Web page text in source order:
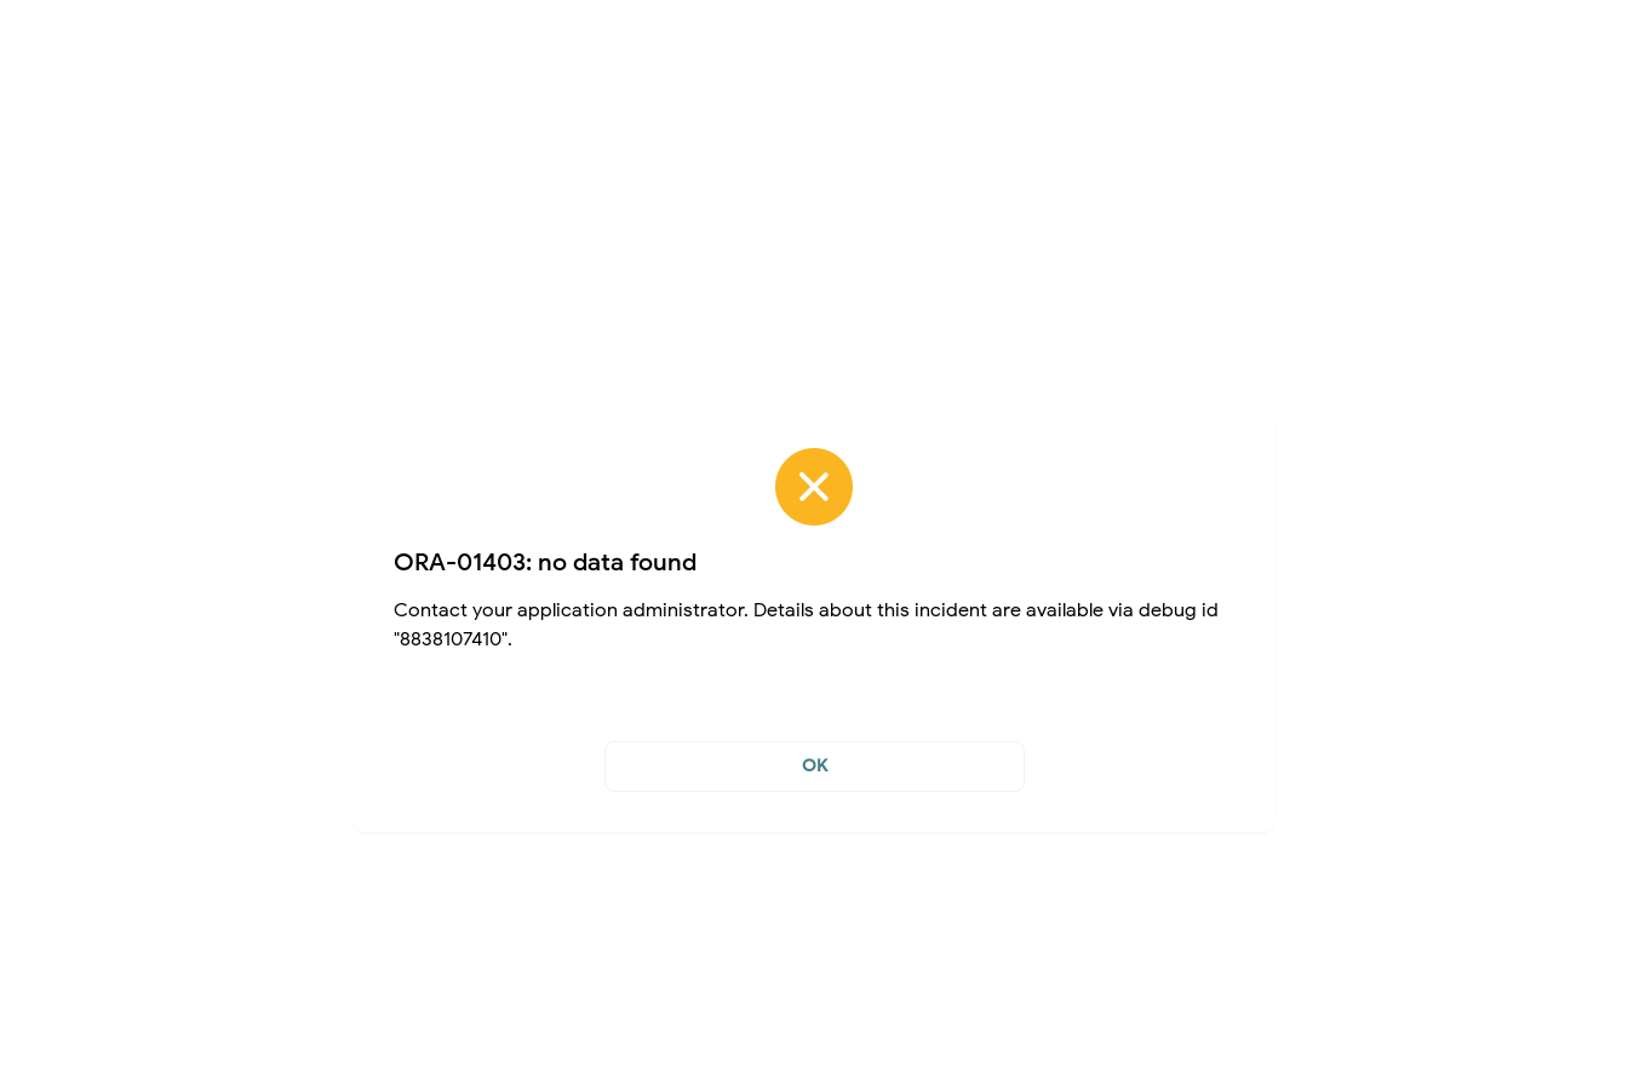
ORA-01403: no data found
Contact your application administrator. Details about this incident are available via debug id
"8838107410".
OK